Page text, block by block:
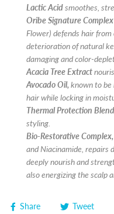
Lactic Acidsmoothes,
Oribe Signature Complex
Flower) defends hair
deterioration of natural
damaging and color-
Acacia Tree Extract
Avocado Oil, known to be
hair while locking in
Thermal Protection Blend
styling.
Bio-Restorative Complex,
and Niacinamide, repairs
deeply nourish and
also energizing the scalp
Share Tweet